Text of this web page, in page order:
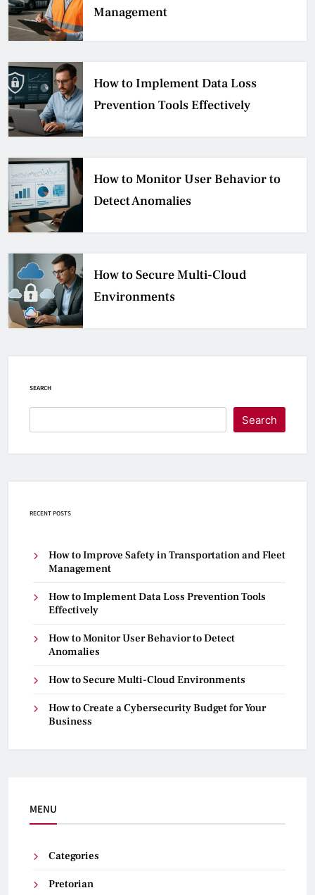
Management
How to Implement Data Loss
Prevention Tools Effectively
How to Monitor User Behavior to
Detect Anomalies
How to Secure Multi-Cloud
Environments
SEARCH
Search
RECENT POSTS
How to Improve Safety in Transportation and Fleet
Management
How to Implement Data Loss Prevention Tools
Effectively
How to Monitor User Behavior to Detect
Anomalies
How to Secure Multi-Cloud Environments
How to Create a Cybersecurity Budget for Your
Business
MENU
Categories
Pretorian